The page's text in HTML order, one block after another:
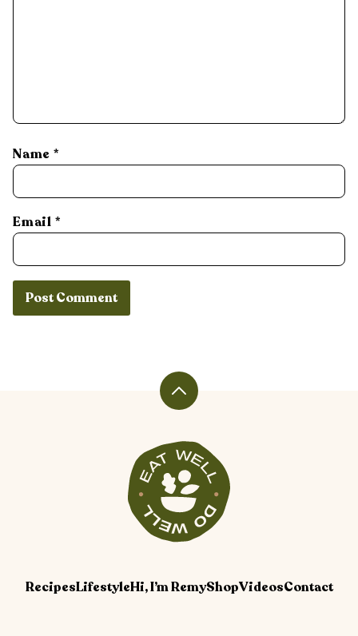
Name *
Email *
Back
top
Veggiekins
Blog
RecipesLifestyleHi, I’m RemyShopVideosContact